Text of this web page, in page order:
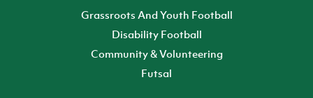
Grassroots And Youth Football
Disability Football
Community & Volunteering
Futsal